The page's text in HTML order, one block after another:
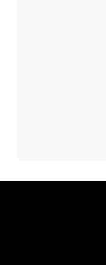
Owner’s